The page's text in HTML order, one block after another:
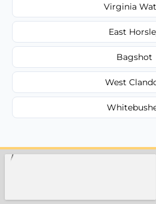
Virginia
East
Bagshot
West